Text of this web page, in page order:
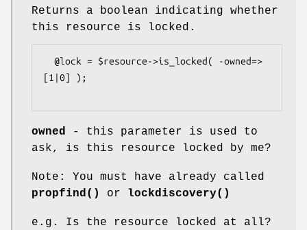
Returns a boolean indicating whether
this resource is locked.
[1|0] );
owned - this parameter is used to
ask, is this resource locked by me?
Note: You must have already called
propfind()
or lockdiscovery()
e.g. Is the resource locked at all?